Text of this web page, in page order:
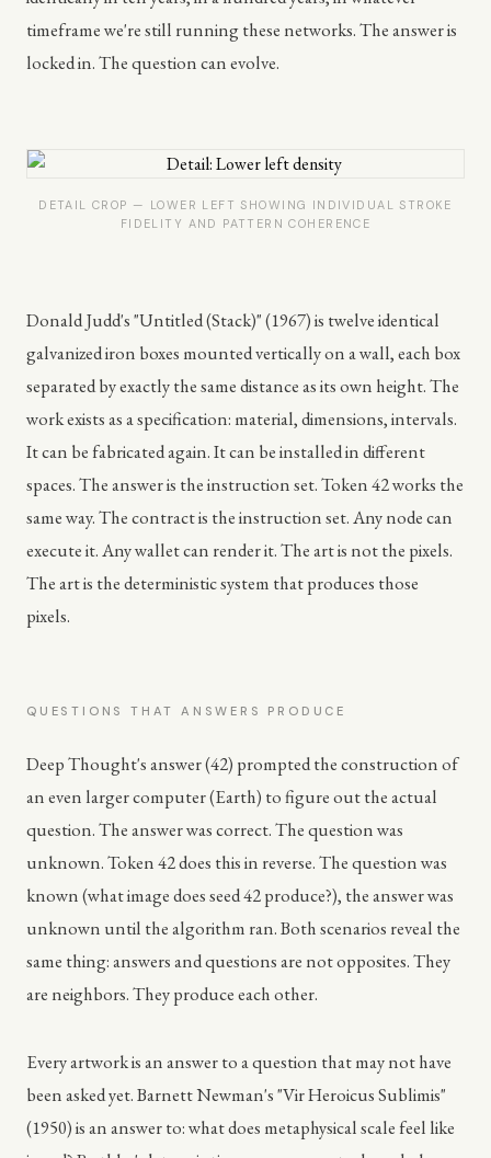
timeframe we're still running these networks. The answer is
locked in. The question can evolve.
DETAIL CROP — LOWER LEFT SHOWING INDIVIDUAL STROKE
FIDELITY AND PATTERN COHERENCE
Donald Judd's "Untitled (Stack)" (1967) is twelve identical
galvanized iron boxes mounted vertically on a wall, each box
separated by exactly the same distance as its own height. The
work exists as a specification: material, dimensions, intervals.
It can be fabricated again. It can be installed in different
spaces. The answer is the instruction set. Token 42 works the
same way. The contract is the instruction set. Any node can
execute it. Any wallet can render it. The art is not the pixels.
The art is the deterministic system that produces those
pixels.
QUESTIONS THAT ANSWERS PRODUCE
Deep Thought's answer (42) prompted the construction of
an even larger computer (Earth) to figure out the actual
question. The answer was correct. The question was
unknown. Token 42 does this in reverse. The question was
known (what image does seed 42 produce?), the answer was
unknown until the algorithm ran. Both scenarios reveal the
same thing: answers and questions are not opposites. They
are neighbors. They produce each other.
Every artwork is an answer to a question that may not have
been asked yet. Barnett Newman's "Vir Heroicus Sublimis"
(1950) is an answer to: what does metaphysical scale feel like